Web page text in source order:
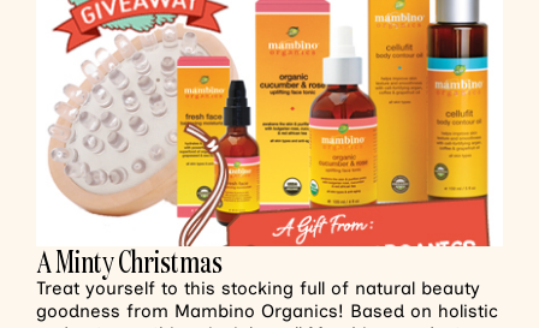
A Minty Christmas
Treat yourself to this stocking full of natural beauty
goodness from Mambino Organics! Based on holistic